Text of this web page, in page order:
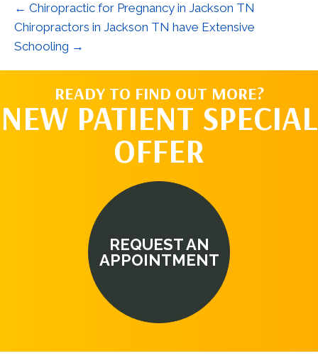
← Chiropractic for Pregnancy in Jackson TN
Chiropractors in Jackson TN have Extensive
Schooling →
READY TO FIND OUT MORE?
NEW PATIENT SPECIAL
OFFER
REQUEST AN
APPOINTMENT